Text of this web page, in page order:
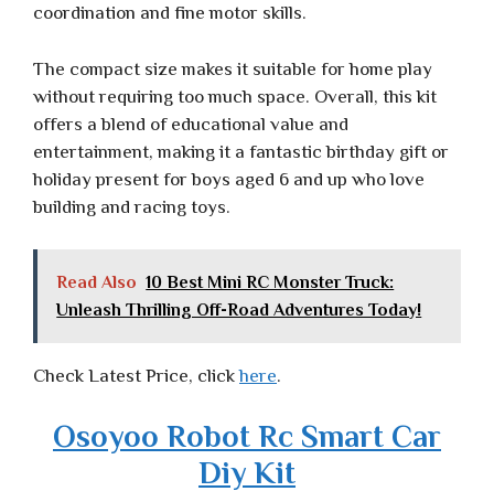
coordination and fine motor skills.
The compact size makes it suitable for home play
without requiring too much space. Overall, this kit
offers a blend of educational value and
entertainment, making it a fantastic birthday gift or
holiday present for boys aged 6 and up who love
building and racing toys.
Read Also 10 Best Mini RC Monster Truck:
Unleash Thrilling Off-Road Adventures Today!
Check Latest Price, clickhere.
Osoyoo Robot Rc Smart Car
Diy Kit